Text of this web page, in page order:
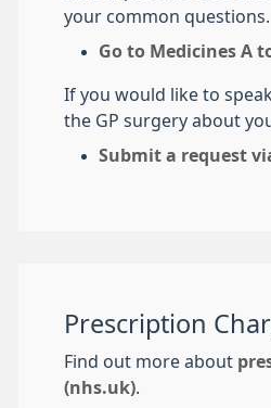
your common questions.
Go to Medicines A
If you would like to
the GP surgery about
Submit a request
Prescription
Find out more about
(nhs.uk)